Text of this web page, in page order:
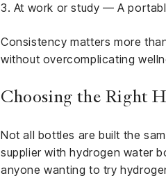
3. At work or study — A
Consistency matters more
without overcomplicating
Choosing the Right
Not all bottles are built the
supplier with hydrogen water
anyone wanting to try